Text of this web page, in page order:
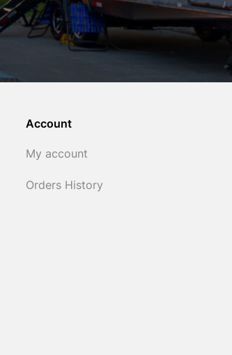
Account
My account
Orders History